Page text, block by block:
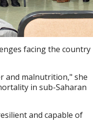
facing the country
and malnutrition," she
in sub-Saharan
and capable of